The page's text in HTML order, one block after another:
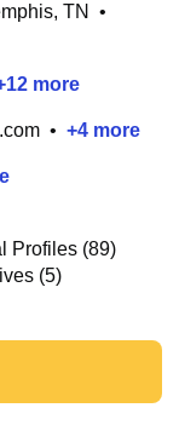
TN
•
12 more
• +4 more
Profiles (89)
(5)